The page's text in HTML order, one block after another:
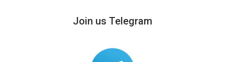
Join us Telegram